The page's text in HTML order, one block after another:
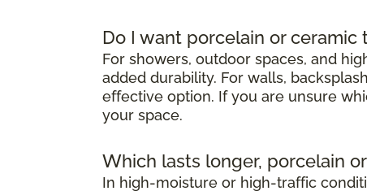
Do I want porcelain or ceramic
For showers, outdoor spaces, and
added durability. For walls,
effective option. If you are unsure
your space.
Which lasts longer, porcelain
In high-moisture or high-traffic